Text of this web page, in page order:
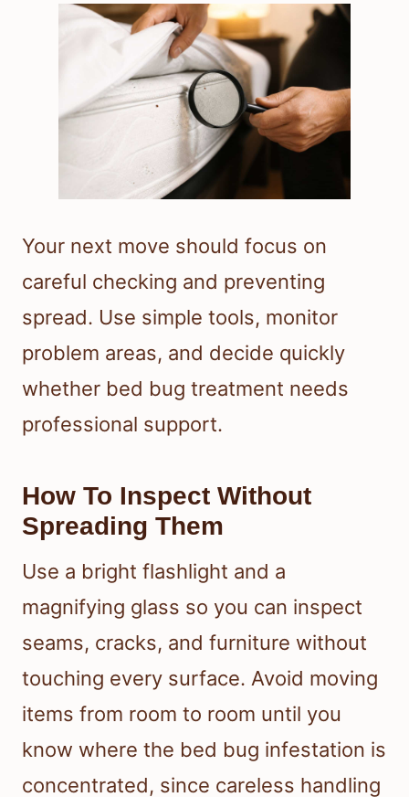
Your next move should focus on
careful checking and preventing
spread. Use simple tools, monitor
problem areas, and decide quickly
whether bed bug treatment needs
professional support.
How To Inspect Without
Spreading Them
Use a bright flashlight and a
magnifying glass so you can inspect
seams, cracks, and furniture without
touching every surface. Avoid moving
items from room to room until you
know where the bed bug infestation is
concentrated, since careless handling